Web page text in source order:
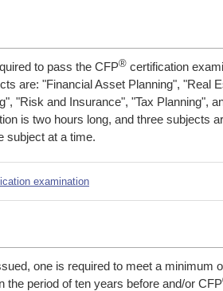
to pass the CFP® certification
are: "Financial Asset Planning", "Real
"Risk and Insurance", "Tax Planning",
is two hours long, and three subjects
subject at a time.
examination
one is required to meet a minimum
the period of ten years before and/or CFP